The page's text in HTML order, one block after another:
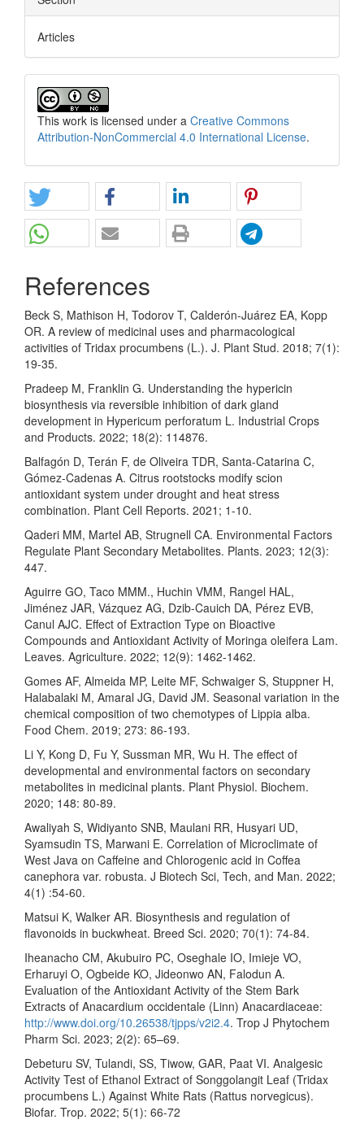
Articles
This work is licensed under a Creative Commons
Attribution-NonCommercial 4.0 International License.
References
Beck S, Mathison H, Todorov T, Calderón-Juárez EA, Kopp
OR. A review of medicinal uses and pharmacological
activities of Tridax procumbens (L.). J. Plant Stud. 2018; 7(1):
19-35.
Pradeep M, Franklin G. Understanding the hypericin
biosynthesis via reversible inhibition of dark gland
development in Hypericum perforatum L. Industrial Crops
and Products. 2022; 18(2): 114876.
Balfagón D, Terán F, de Oliveira TDR, Santa-Catarina C,
Gómez-Cadenas A. Citrus rootstocks modify scion
antioxidant system under drought and heat stress
combination. Plant Cell Reports. 2021; 1-10.
Qaderi MM, Martel AB, Strugnell CA. Environmental Factors
Regulate Plant Secondary Metabolites. Plants. 2023; 12(3):
447.
Aguirre GO, Taco MMM., Huchin VMM, Rangel HAL,
Jiménez JAR, Vázquez AG, Dzib-Cauich DA, Pérez EVB,
Canul AJC. Effect of Extraction Type on Bioactive
Compounds and Antioxidant Activity of Moringa oleifera Lam.
Leaves. Agriculture. 2022; 12(9): 1462-1462.
Gomes AF, Almeida MP, Leite MF, Schwaiger S, Stuppner H,
Halabalaki M, Amaral JG, David JM. Seasonal variation in the
chemical composition of two chemotypes of Lippia alba.
Food Chem. 2019; 273: 86-193.
Li Y, Kong D, Fu Y, Sussman MR, Wu H. The effect of
developmental and environmental factors on secondary
metabolites in medicinal plants. Plant Physiol. Biochem.
2020; 148: 80-89.
Awaliyah S, Widiyanto SNB, Maulani RR, Husyari UD,
Syamsudin TS, Marwani E. Correlation of Microclimate of
West Java on Caffeine and Chlorogenic acid in Coffea
canephora var. robusta. J Biotech Sci, Tech, and Man. 2022;
4(1) :54-60.
Matsui K, Walker AR. Biosynthesis and regulation of
flavonoids in buckwheat. Breed Sci. 2020; 70(1): 74-84.
Iheanacho CM, Akubuiro PC, Oseghale IO, Imieje VO,
Erharuyi O, Ogbeide KO, Jideonwo AN, Falodun A.
Evaluation of the Antioxidant Activity of the Stem Bark
Extracts of Anacardium occidentale (Linn) Anacardiaceae:
http://www.doi.org/10.26538/tjpps/v2i2.4. Trop J Phytochem
Pharm Sci. 2023; 2(2): 65–69.
Debeturu SV, Tulandi, SS, Tiwow, GAR, Paat VI. Analgesic
Activity Test of Ethanol Extract of Songgolangit Leaf (Tridax
procumbens L.) Against White Rats (Rattus norvegicus).
Biofar. Trop. 2022; 5(1): 66-72